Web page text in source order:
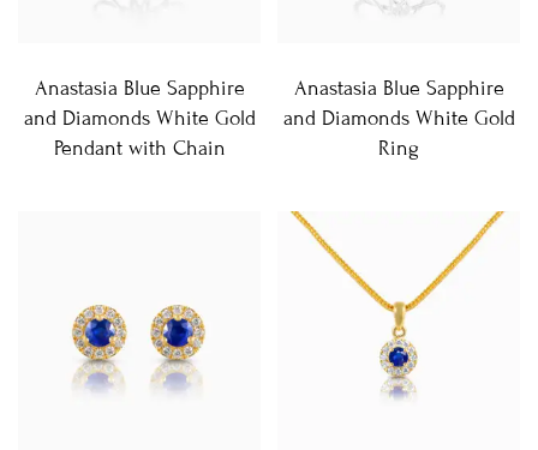
Anastasia Blue Sapphire
and Diamonds White Gold
Pendant with Chain
Anastasia Blue Sapphire
and Diamonds White Gold
Ring